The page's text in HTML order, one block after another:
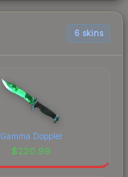
6 skins
Gamma Doppler
$220.99